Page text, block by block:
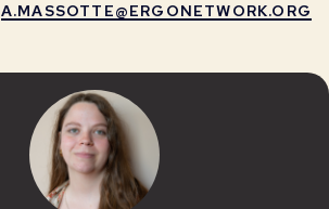
A.MASSOTTE@ERGONETWORK.ORG